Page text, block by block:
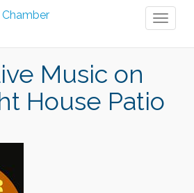
Music on
House Patio